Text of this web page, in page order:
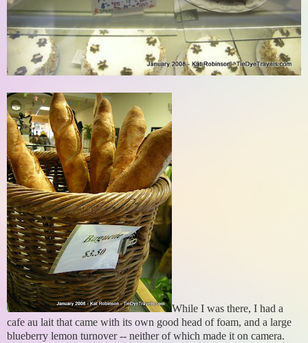
While I was there, I had a
cafe au lait that came with its own good head of foam, and a large
blueberry lemon turnover -- neither of which made it on camera.